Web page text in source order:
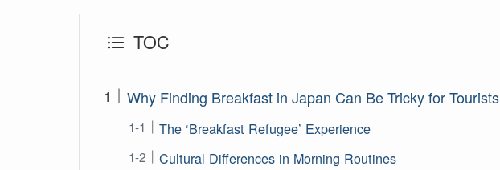
TOC
Why Finding Breakfast in Japan Can Be Tricky for Tourists
The ‘Breakfast Refugee’ Experience
Cultural Differences in Morning Routines